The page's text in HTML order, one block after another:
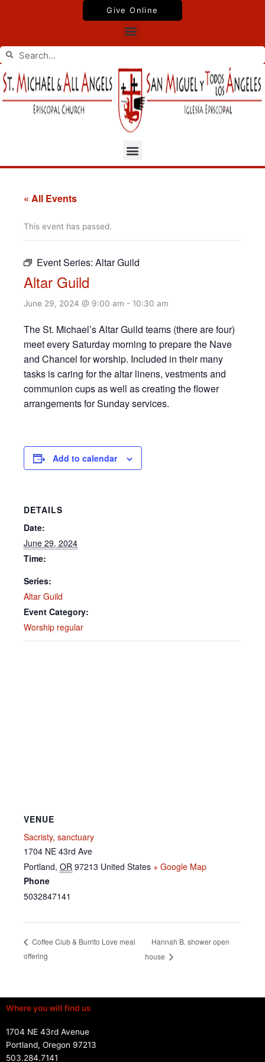
Give Online
Menu
Search
Search
Menu
« All Events
This event has passed.
Event Series: Altar Guild
Altar Guild
June 29, 2024 @ 9:00 am - 10:30 am
The St. Michael’s Altar Guild teams (there are four)
meet every Saturday morning to prepare the Nave
and Chancel for worship. Included in their many
tasks is caring for the altar linens, vestments and
communion cups as well as creating the flower
arrangements for Sunday services.
Add to calendar
DETAILS
Date:
June 29, 2024
Time:
Series:
Altar Guild
Event Category:
Worship regular
VENUE
Sacristy, sanctuary
1704 NE 43rd Ave
Portland, OR 97213 United States + Google Map
Phone
5032847141
Coffee Club & Burrito Love meal
offering
Hannah B. shower open
house
Where you will find us
1704 NE 43rd Avenue
Portland, Oregon 97213
503.284.7141